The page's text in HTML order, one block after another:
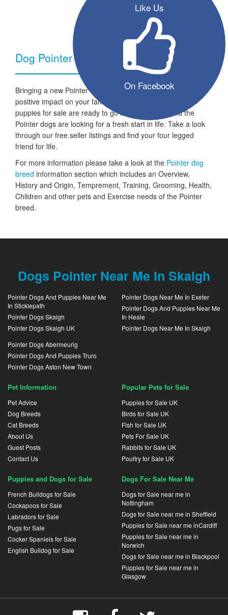
Like Us
On Facebook
Dog Pointer - Breed Information
Bringing a new Pointer dog into your home can have a very
positive impact on your family and lifestyle. All the listed
puppies for sale are ready to go to a new home and the
Pointer dogs are looking for a fresh start in life. Take a look
through our free seller listings and find your four legged
friend for life.
For more information please take a look at the Pointer dog
breed information section which includes an Overview,
History and Origin, Temprement, Training, Grooming, Health,
Children and other pets and Exercise needs of the Pointer
breed.
Dogs Pointer Near Me In Skaigh
Pointer Dogs And Puppies Near Me
In Sticklepath
Pointer Dogs Skaigh
Pointer Dogs Skaigh UK
Pointer Dogs Near Me In Exeter
Pointer Dogs And Puppies Near Me
In Heale
Pointer Dogs Near Me In Skaigh
Pointer Dogs Abermeurig
Pointer Dogs And Puppies Truro
Pointer Dogs Aston New Town
Pet Information
Pet Advice
Dog Breeds
Cat Breeds
About Us
Guest Posts
Contact Us
Popular Pets for Sale
Puppies for Sale UK
Birds for Sale UK
Fish for Sale UK
Pets For Sale UK
Rabbits for Sale UK
Poultry for Sale UK
Puppies and Dogs for Sale
French Bulldogs for Sale
Cockapoos for Sale
Labradors for Sale
Pugs for Sale
Cocker Spaniels for Sale
English Bulldog for Sale
Dogs For Sale Near Me
Dogs for Sale near me in
Nottingham
Dogs for Sale near me in Sheffield
Puppies for Sale near me inCardiff
Puppies for Sale near me in
Norwich
Dogs for Sale near me in Blackpool
Puppies for Sale near me in
Glasgow